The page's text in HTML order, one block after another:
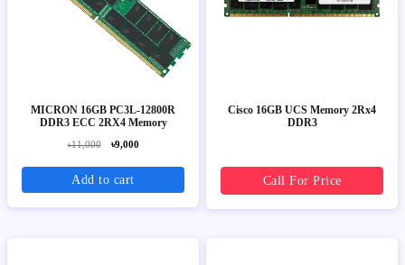
MICRON 16GB PC3L-12800R
DDR3 ECC 2RX4 Memory
৳11,000 ৳9,000
Add to cart
Cisco 16GB UCS Memory 2Rx4
DDR3
Call For Price